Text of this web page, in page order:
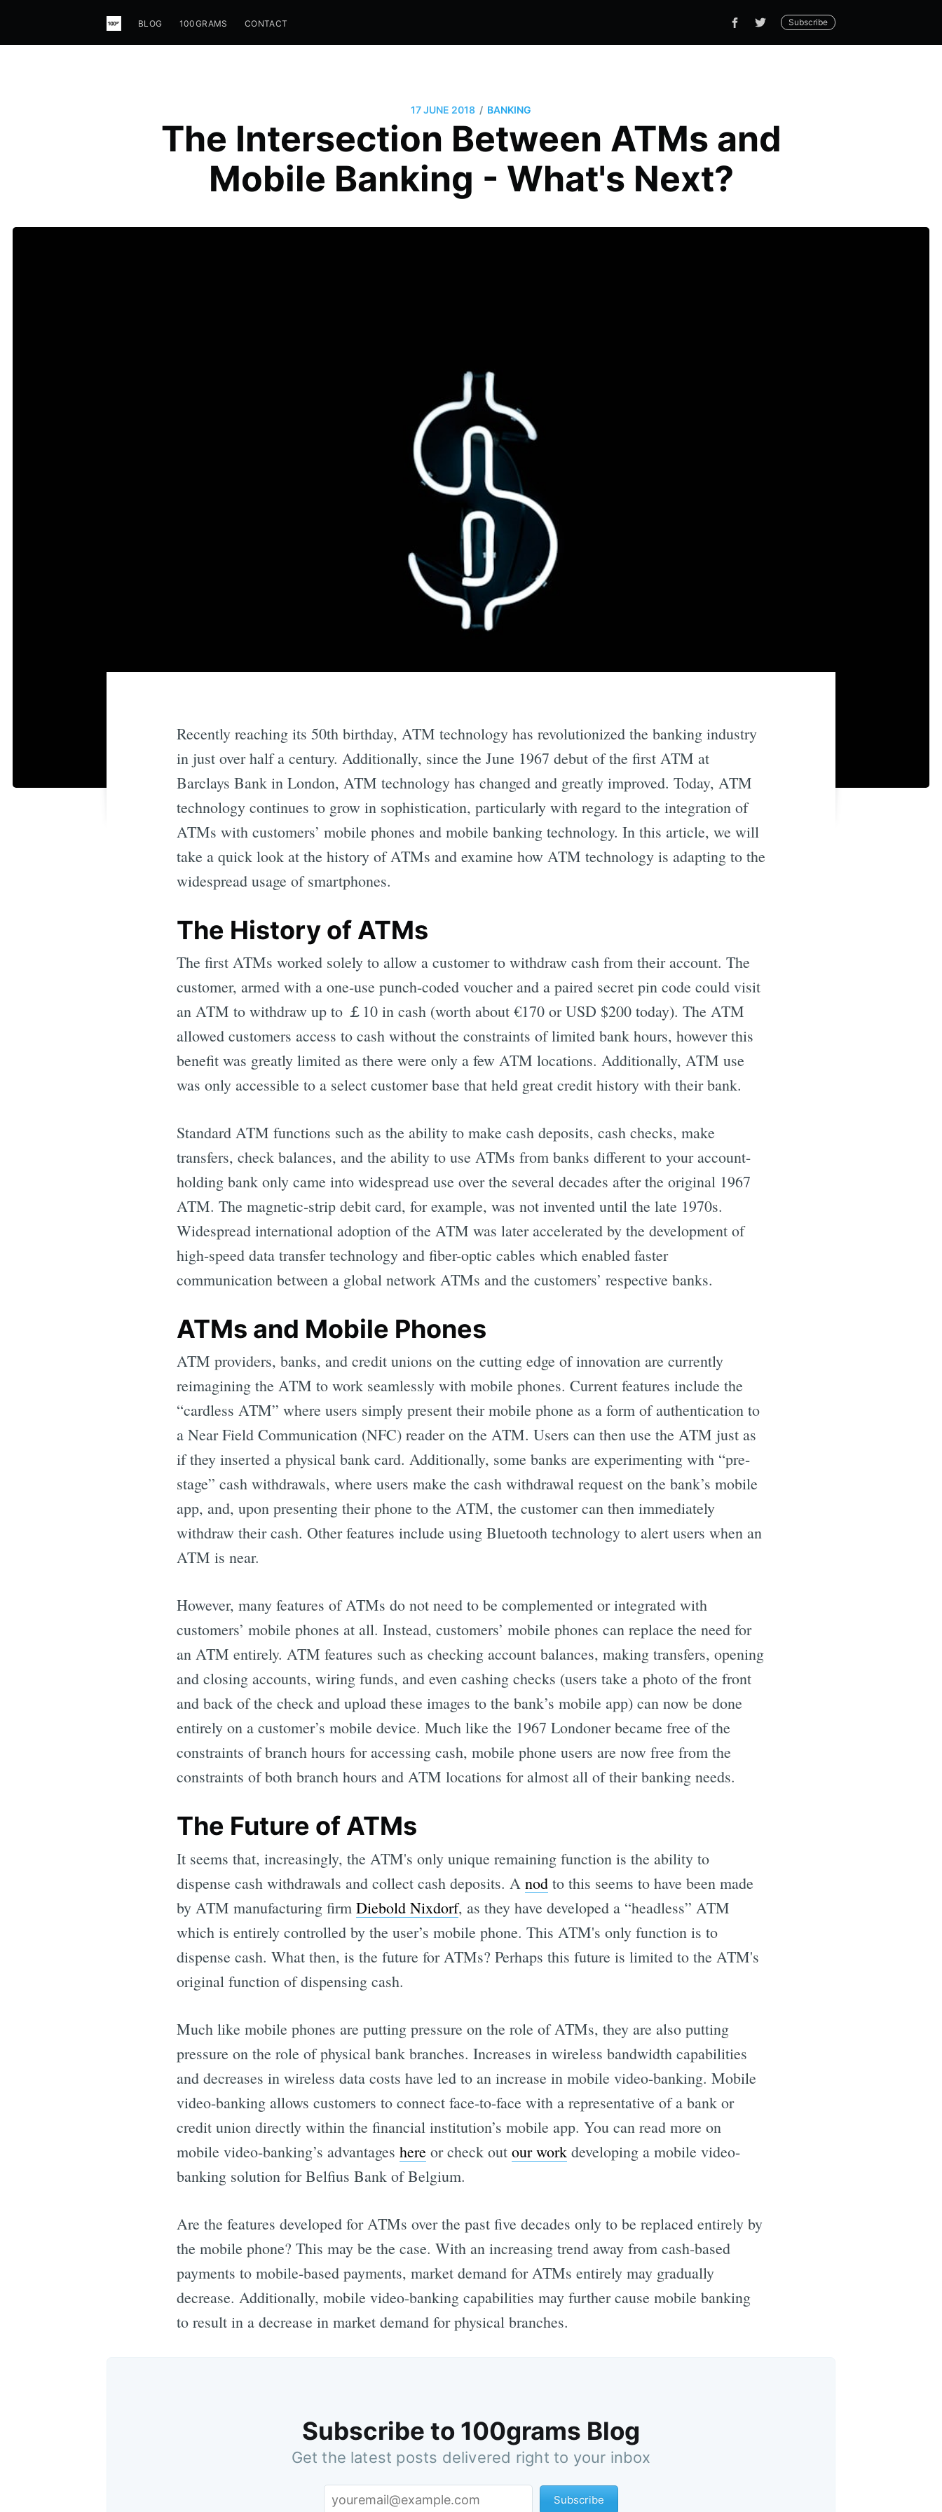
BLOG 100GRAMS CONTACT Subscribe
17 JUNE 2018 / BANKING
The Intersection Between ATMs and
Mobile Banking - What's Next?
Recently reaching its 50th birthday, ATM technology has revolutionized the banking industry
in just over half a century. Additionally, since the June 1967 debut of the first ATM at
Barclays Bank in London, ATM technology has changed and greatly improved. Today, ATM
technology continues to grow in sophistication, particularly with regard to the integration of
ATMs with customers’ mobile phones and mobile banking technology. In this article, we will
take a quick look at the history of ATMs and examine how ATM technology is adapting to the
widespread usage of smartphones.
The History of ATMs
The first ATMs worked solely to allow a customer to withdraw cash from their account. The
customer, armed with a one-use punch-coded voucher and a paired secret pin code could visit
an ATM to withdraw up to ￡10 in cash (worth about €170 or USD $200 today). The ATM
allowed customers access to cash without the constraints of limited bank hours, however this
benefit was greatly limited as there were only a few ATM locations. Additionally, ATM use
was only accessible to a select customer base that held great credit history with their bank.
Standard ATM functions such as the ability to make cash deposits, cash checks, make
transfers, check balances, and the ability to use ATMs from banks different to your account-
holding bank only came into widespread use over the several decades after the original 1967
ATM. The magnetic-strip debit card, for example, was not invented until the late 1970s.
Widespread international adoption of the ATM was later accelerated by the development of
high-speed data transfer technology and fiber-optic cables which enabled faster
communication between a global network ATMs and the customers’ respective banks.
ATMs and Mobile Phones
ATM providers, banks, and credit unions on the cutting edge of innovation are currently
reimagining the ATM to work seamlessly with mobile phones. Current features include the
“cardless ATM” where users simply present their mobile phone as a form of authentication to
a Near Field Communication (NFC) reader on the ATM. Users can then use the ATM just as
if they inserted a physical bank card. Additionally, some banks are experimenting with “pre-
stage” cash withdrawals, where users make the cash withdrawal request on the bank’s mobile
app, and, upon presenting their phone to the ATM, the customer can then immediately
withdraw their cash. Other features include using Bluetooth technology to alert users when an
ATM is near.
However, many features of ATMs do not need to be complemented or integrated with
customers’ mobile phones at all. Instead, customers’ mobile phones can replace the need for
an ATM entirely. ATM features such as checking account balances, making transfers, opening
and closing accounts, wiring funds, and even cashing checks (users take a photo of the front
and back of the check and upload these images to the bank’s mobile app) can now be done
entirely on a customer’s mobile device. Much like the 1967 Londoner became free of the
constraints of branch hours for accessing cash, mobile phone users are now free from the
constraints of both branch hours and ATM locations for almost all of their banking needs.
The Future of ATMs
It seems that, increasingly, the ATM's only unique remaining function is the ability to
dispense cash withdrawals and collect cash deposits. A nod to this seems to have been made
by ATM manufacturing firm Diebold Nixdorf, as they have developed a “headless” ATM
which is entirely controlled by the user’s mobile phone. This ATM's only function is to
dispense cash. What then, is the future for ATMs? Perhaps this future is limited to the ATM's
original function of dispensing cash.
Much like mobile phones are putting pressure on the role of ATMs, they are also putting
pressure on the role of physical bank branches. Increases in wireless bandwidth capabilities
and decreases in wireless data costs have led to an increase in mobile video-banking. Mobile
video-banking allows customers to connect face-to-face with a representative of a bank or
credit union directly within the financial institution’s mobile app. You can read more on
mobile video-banking’s advantages here or check out our work developing a mobile video-
banking solution for Belfius Bank of Belgium.
Are the features developed for ATMs over the past five decades only to be replaced entirely by
the mobile phone? This may be the case. With an increasing trend away from cash-based
payments to mobile-based payments, market demand for ATMs entirely may gradually
decrease. Additionally, mobile video-banking capabilities may further cause mobile banking
to result in a decrease in market demand for physical branches.
Subscribe to 100grams Blog
Get the latest posts delivered right to your inbox
Subscribe